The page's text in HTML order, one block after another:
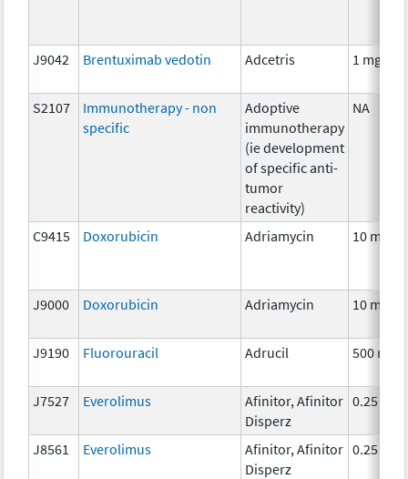
J9042 Brentuximab vedotin Adcetris 1 mg
S2107
Immunotherapy - non
specific
Adoptive
immunotherapy
(ie development
of specific anti-
tumor
reactivity)
NA
C9415 Doxorubicin Adriamycin 10 mg
J9000 Doxorubicin Adriamycin 10 mg
J9190 Fluorouracil Adrucil 500 mg
J7527 Everolimus
Afinitor, Afinitor
Disperz
0.25 mg
J8561 Everolimus
Afinitor, Afinitor
Disperz
0.25 mg